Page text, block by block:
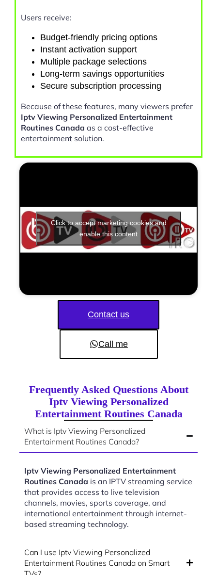
Users receive:
Budget-friendly pricing options
Instant activation support
Multiple package selections
Long-term savings opportunities
Secure subscription processing
Because of these features, many viewers prefer
Iptv Viewing Personalized Entertainment
Routines Canada as a cost-effective
entertainment solution.
Click to accept marketing cookies and
enable this content
Contact us
Call me
Frequently Asked Questions About
Iptv Viewing Personalized
Entertainment Routines Canada
What is Iptv Viewing Personalized
Entertainment Routines Canada?
Iptv Viewing Personalized Entertainment
Routines Canada is an IPTV streaming service
that provides access to live television
channels, movies, sports coverage, and
international entertainment through internet-
based streaming technology.
Can I use Iptv Viewing Personalized
Entertainment Routines Canada on Smart